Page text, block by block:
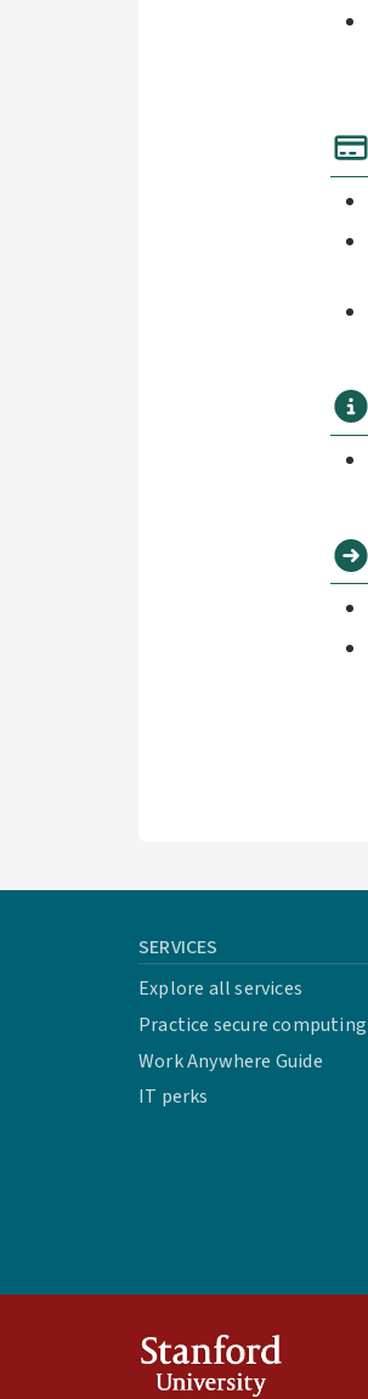
SERVICES
Explore all services
Practice secure computing
Work Anywhere Guide
IT perks